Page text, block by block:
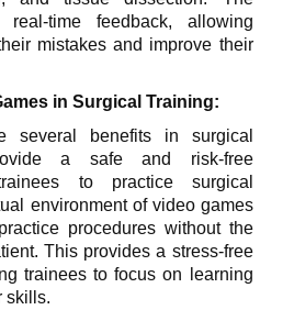
real-time feedback, allowing
mistakes and improve their
in Surgical Training:
several benefits in surgical
a safe and risk-free
to practice surgical
environment of video games
procedures without the
This provides a stress-free
trainees to focus on learning
skills.